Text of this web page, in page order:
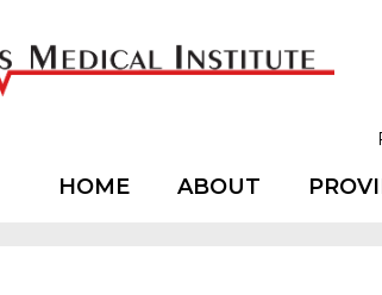
HOME ABOUT